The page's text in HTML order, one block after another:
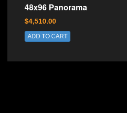
48x96 Panorama
$4,510.00
ADD TO CART